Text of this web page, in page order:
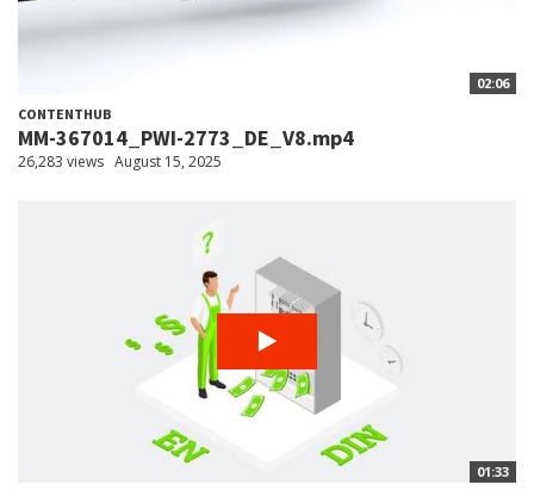
02:06
CONTENTHUB
MM-367014_PWI-2773_DE_V8.mp4
26,283 views August 15, 2025
01:33